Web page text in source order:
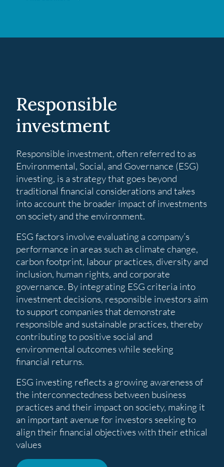
Responsible
investment
Responsible investment, often referred to as
Environmental, Social, and Governance (ESG)
investing, is a strategy that goes beyond
traditional financial considerations and takes
into account the broader impact of investments
on society and the environment.
ESG factors involve evaluating a company’s
performance in areas such as climate change,
carbon footprint, labour practices, diversity and
inclusion, human rights, and corporate
governance. By integrating ESG criteria into
investment decisions, responsible investors aim
to support companies that demonstrate
responsible and sustainable practices, thereby
contributing to positive social and
environmental outcomes while seeking
financial returns.
ESG investing reflects a growing awareness of
the interconnectedness between business
practices and their impact on society, making it
an important avenue for investors seeking to
align their financial objectives with their ethical
values